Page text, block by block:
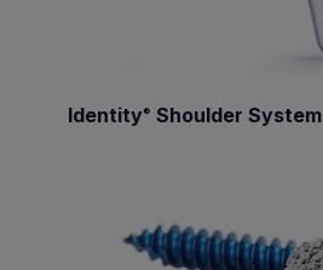
Identity® Shoulder System